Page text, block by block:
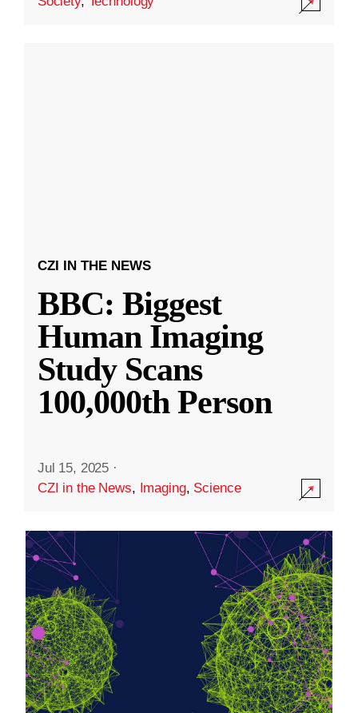
CZI IN THE NEWS
BBC: Biggest
Human Imaging
Study Scans
100,000th Person
Jul 15, 2025 ·
CZI in the News, Imaging, Science